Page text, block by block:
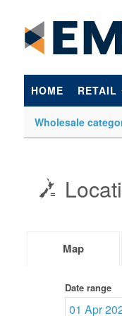
HOME RETAIL
Wholesale
Map
Date range